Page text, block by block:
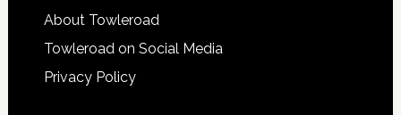
About Towleroad
Towleroad on Social Media
Privacy Policy